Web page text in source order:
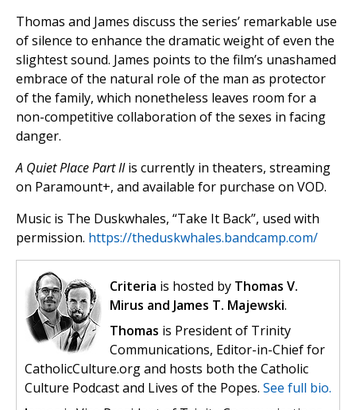
Thomas and James discuss the series’ remarkable use
of silence to enhance the dramatic weight of even the
slightest sound. James points to the film’s unashamed
embrace of the natural role of the man as protector
of the family, which nonetheless leaves room for a
non-competitive collaboration of the sexes in facing
danger.
A Quiet Place Part IIis currently in theaters, streaming
on Paramount+, and available for purchase on VOD.
Music is The Duskwhales, “Take It Back”, used with
permission. https://theduskwhales.bandcamp.com/
Criteria is hosted by Thomas V.
Mirus and James T. Majewski.
Thomas is President of Trinity
Communications, Editor-in-Chief for
CatholicCulture.org and hosts both the Catholic
Culture Podcast and Lives of the Popes. See full bio.